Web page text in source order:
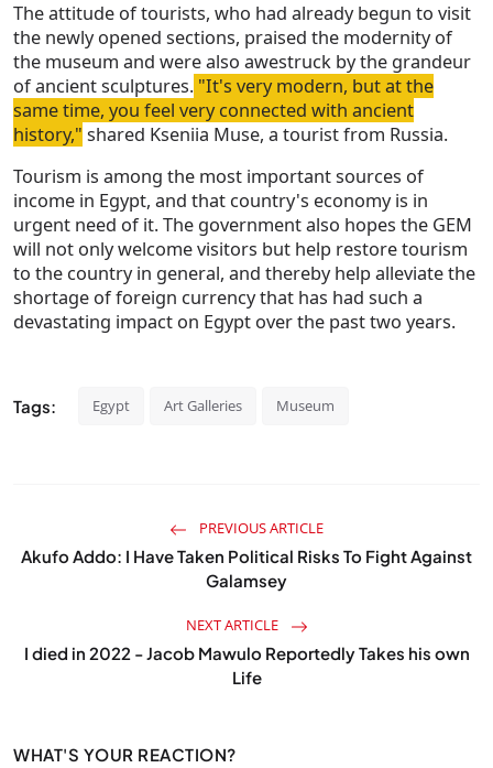
The attitude of tourists, who had already begun to visit
the newly opened sections, praised the modernity of
the museum and were also awestruck by the grandeur
of ancient sculptures. "It's very modern, but at the
same time, you feel very connected with ancient
history," shared Kseniia Muse, a tourist from Russia.
Tourism is among the most important sources of
income in Egypt, and that country's economy is in
urgent need of it. The government also hopes the GEM
will not only welcome visitors but help restore tourism
to the country in general, and thereby help alleviate the
shortage of foreign currency that has had such a
devastating impact on Egypt over the past two years.
Tags: Egypt Art Galleries Museum
PREVIOUS ARTICLE
Akufo Addo: I Have Taken Political Risks To Fight Against
Galamsey
NEXT ARTICLE
I died in 2022 - Jacob Mawulo Reportedly Takes his own
Life
WHAT'S YOUR REACTION?